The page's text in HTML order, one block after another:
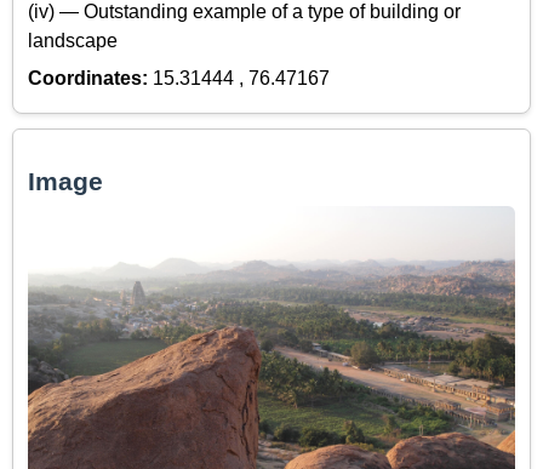
(iv) — Outstanding example of a type of building or
landscape
Coordinates: 15.31444 , 76.47167
Image